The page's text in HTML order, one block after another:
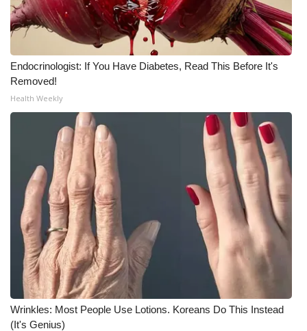
Meet the WCBI Team
Mobile App
WCBI – On-Air Guest Rules
ADVERTISE
Broadcast & Digital
Outdoor Media
Video Services of WCBI
WCBI Payment Portal
WCBI live
Endocrinologist: If You Have Diabetes, Read This Before It's
Removed!
Health Weekly
Wrinkles: Most People Use Lotions. Koreans Do This Instead
(It's Genius)